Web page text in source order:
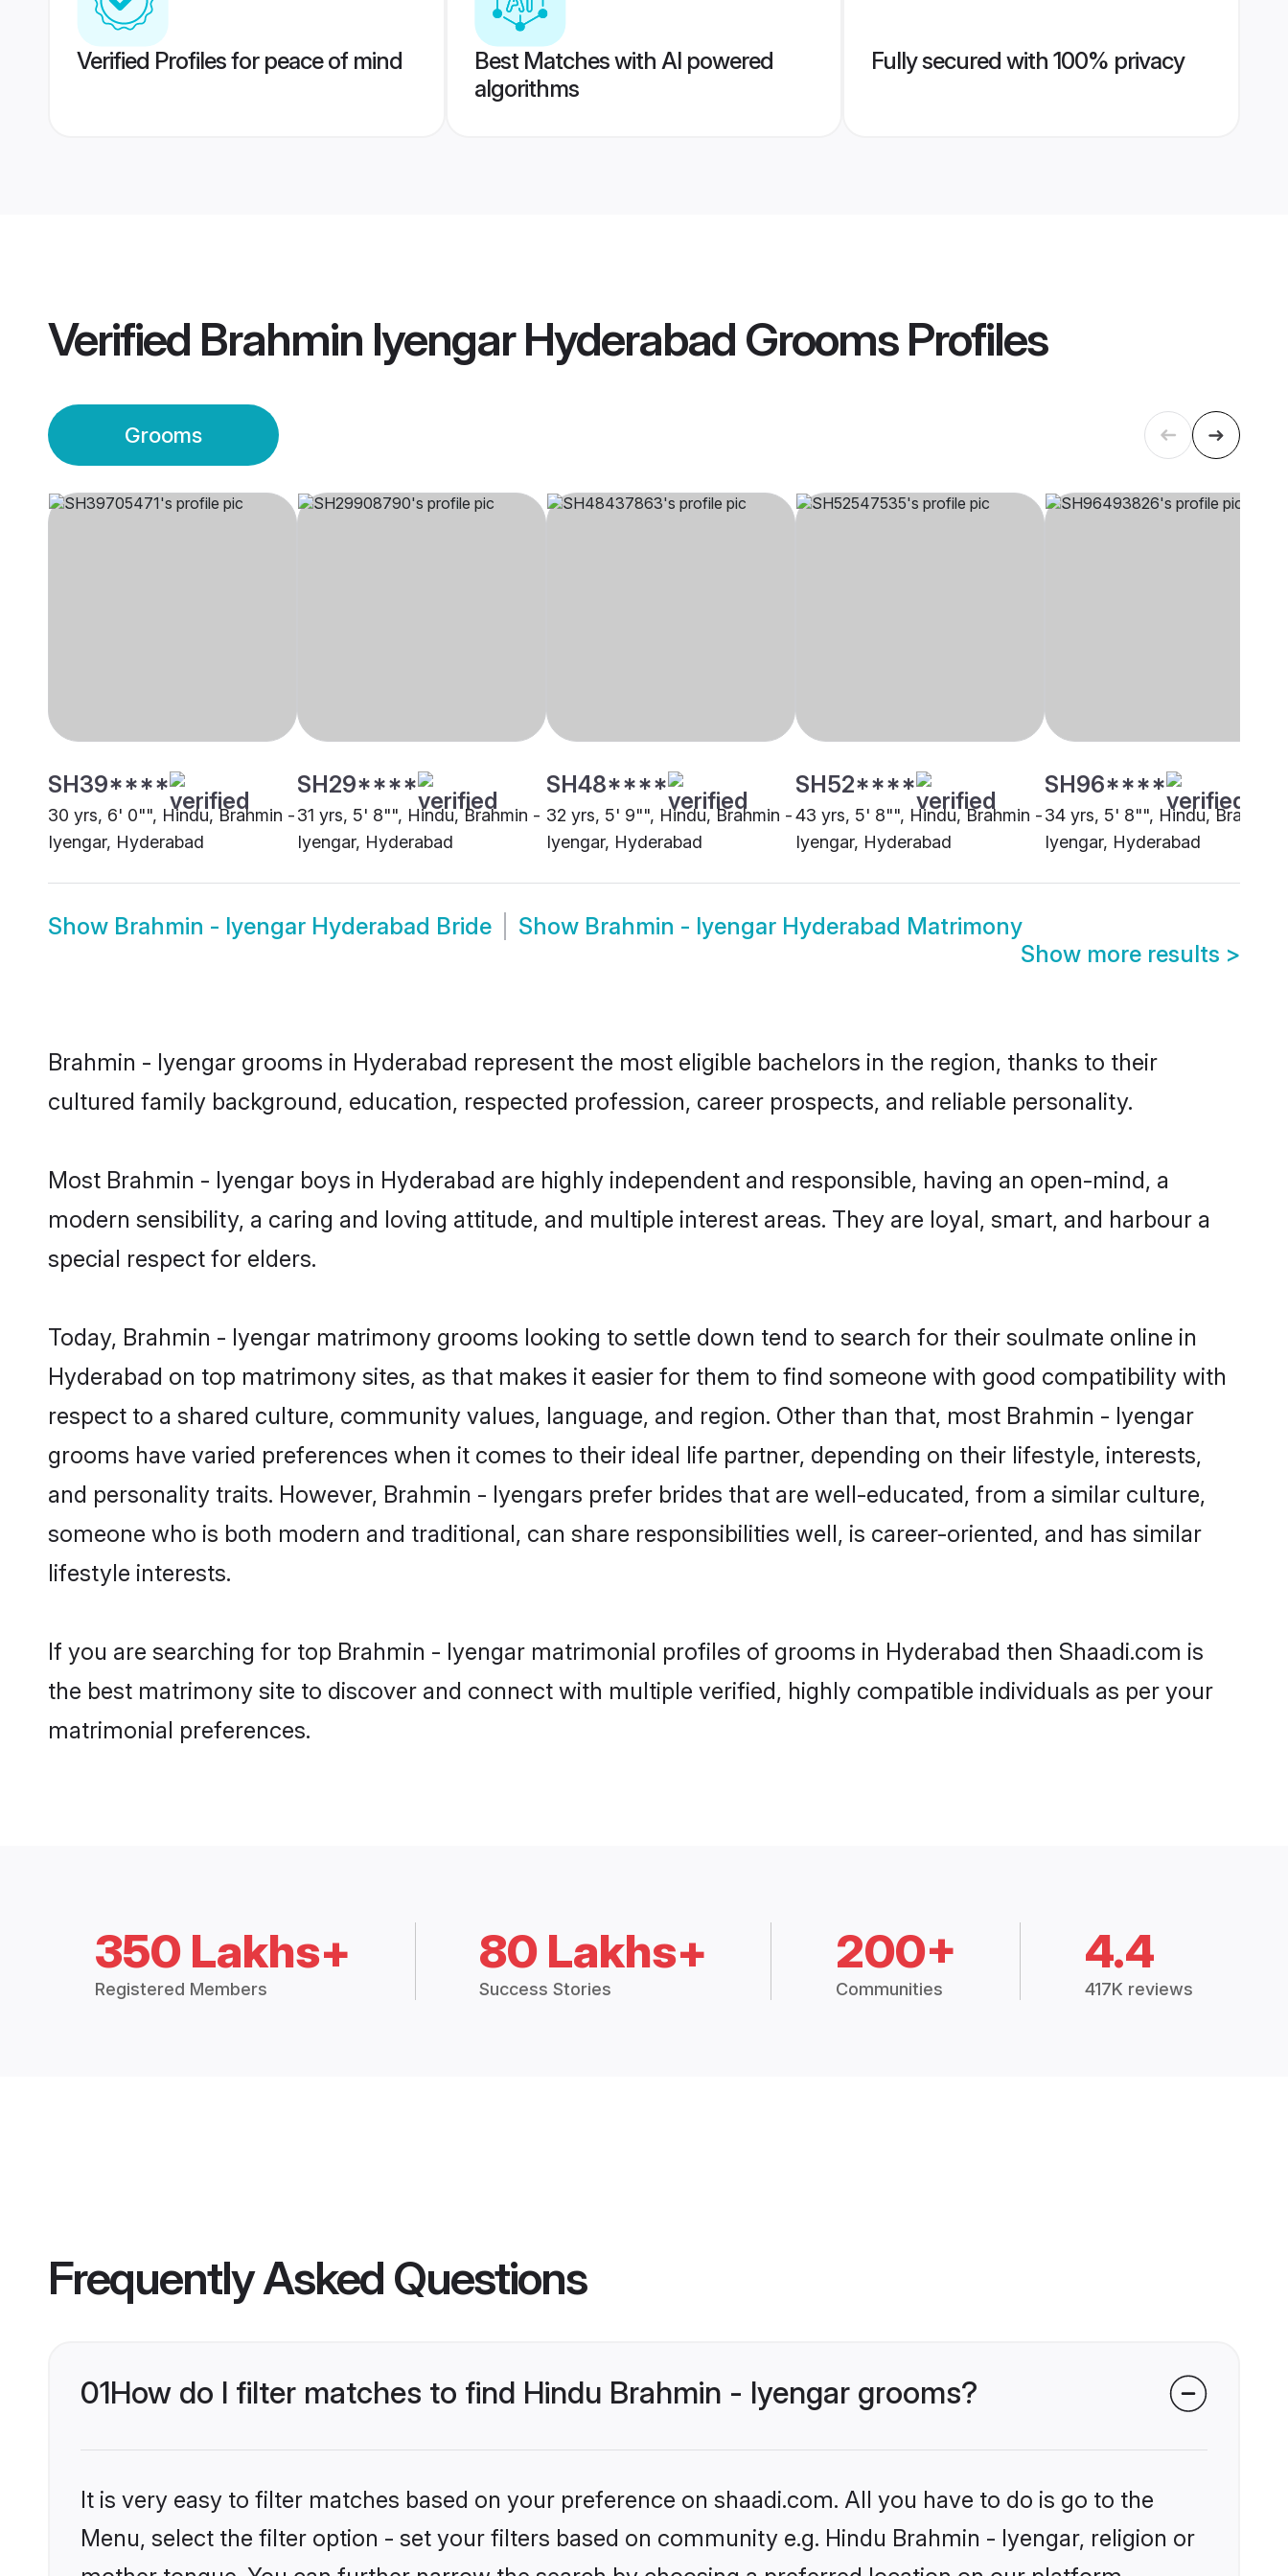
Verified Profiles for peace of mind
Best Matches with AI powered
algorithms
Fully secured with 100% privacy
Verified Brahmin Iyengar Hyderabad GroomsProfiles
Grooms
SH39****
30 yrs, 6' 0"", Hindu, Brahmin -
Iyengar, Hyderabad
SH29****
31 yrs, 5' 8"", Hindu, Brahmin -
Iyengar, Hyderabad
SH48****
32 yrs, 5' 9"", Hindu, Brahmin -
Iyengar, Hyderabad
SH52****
43 yrs, 5' 8"", Hindu, Brahmin -
Iyengar, Hyderabad
SH96****
34 yrs, 5' 8"", Hindu, Brahmin
Iyengar, Hyderabad
Show Brahmin - Iyengar Hyderabad Bride Show Brahmin - Iyengar Hyderabad Matrimony
Show more results >
Brahmin - Iyengar grooms in Hyderabad represent the most eligible bachelors in the region, thanks to their
cultured family background, education, respected profession, career prospects, and reliable personality.
Most Brahmin - Iyengar boys in Hyderabad are highly independent and responsible, having an open-mind, a
modern sensibility, a caring and loving attitude, and multiple interest areas. They are loyal, smart, and harbour a
special respect for elders.
Today, Brahmin - Iyengar matrimony grooms looking to settle down tend to search for their soulmate online in
Hyderabad on top matrimony sites, as that makes it easier for them to find someone with good compatibility with
respect to a shared culture, community values, language, and region. Other than that, most Brahmin - Iyengar
grooms have varied preferences when it comes to their ideal life partner, depending on their lifestyle, interests,
and personality traits. However, Brahmin - Iyengars prefer brides that are well-educated, from a similar culture,
someone who is both modern and traditional, can share responsibilities well, is career-oriented, and has similar
lifestyle interests.
If you are searching for top Brahmin - Iyengar matrimonial profiles of grooms in Hyderabad then Shaadi.com is
the best matrimony site to discover and connect with multiple verified, highly compatible individuals as per your
matrimonial preferences.
350 Lakhs+
Registered Members
80 Lakhs+
Success Stories
200+
Communities
4.4
417K reviews
Frequently Asked Questions
01How do I filter matches to find Hindu Brahmin - Iyengar grooms?
It is very easy to filter matches based on your preference on shaadi.com. All you have to do is go to the
Menu, select the filter option - set your filters based on community e.g. Hindu Brahmin - Iyengar, religion or